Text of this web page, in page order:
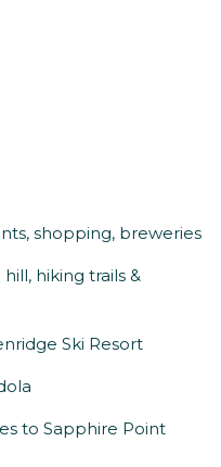
shopping, breweries
hiking trails &
Ski Resort
to Sapphire Point